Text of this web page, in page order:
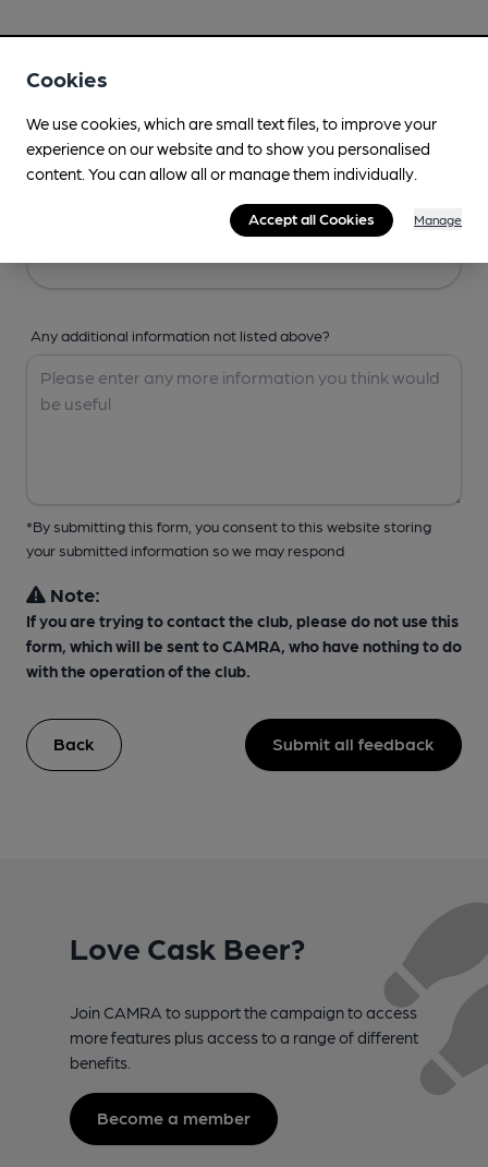
Any additional information not listed above?
*By submitting this form, you consent to this website storing
your submitted information so we may respond
Note:
If you are trying to contact the club, please do not use this
form, which will be sent to CAMRA, who have nothing to do
with the operation of the club.
Back Submit all feedback
Love Cask Beer?
Join CAMRA to support the campaign to access
more features plus access to a range of different
benefits.
Become a member
Cookies
We use cookies, which are small text files, to improve your
experience on our website and to show you personalised
content. You can allow all or manage them individually.
Accept all Cookies Manage